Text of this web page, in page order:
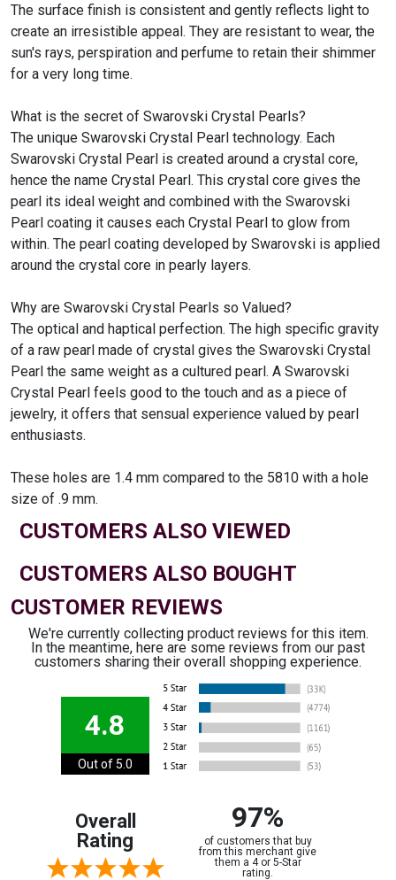
The surface finish is consistent and gently reflects light to
create an irresistible appeal. They are resistant to wear, the
sun's rays, perspiration and perfume to retain their shimmer
for a very long time.
What is the secret of Swarovski Crystal Pearls?
The unique Swarovski Crystal Pearl technology. Each
Swarovski Crystal Pearl is created around a crystal core,
hence the name Crystal Pearl. This crystal core gives the
pearl its ideal weight and combined with the Swarovski
Pearl coating it causes each Crystal Pearl to glow from
within. The pearl coating developed by Swarovski is applied
around the crystal core in pearly layers.
Why are Swarovski Crystal Pearls so Valued?
The optical and haptical perfection. The high specific gravity
of a raw pearl made of crystal gives the Swarovski Crystal
Pearl the same weight as a cultured pearl. A Swarovski
Crystal Pearl feels good to the touch and as a piece of
jewelry, it offers that sensual experience valued by pearl
enthusiasts.
These holes are 1.4 mm compared to the 5810 with a hole
size of .9 mm.
CUSTOMERS ALSO VIEWED
CUSTOMERS ALSO BOUGHT
CUSTOMER REVIEWS
We're currently collecting product reviews for this item.
In the meantime, here are some reviews from our past
customers sharing their overall shopping experience.
4.8
Out of 5.0
Overall
Rating
97%
of customers that buy
from this merchant give
them a 4 or 5-Star
rating.